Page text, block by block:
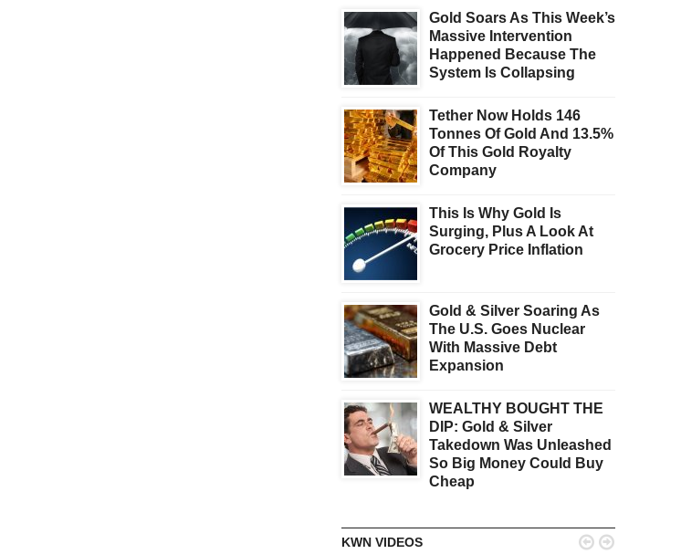
Gold Soars As This Week’s
Massive Intervention
Happened Because The
System Is Collapsing
Tether Now Holds 146
Tonnes Of Gold And 13.5%
Of This Gold Royalty
Company
This Is Why Gold Is
Surging, Plus A Look At
Grocery Price Inflation
Gold & Silver Soaring As
The U.S. Goes Nuclear
With Massive Debt
Expansion
WEALTHY BOUGHT THE
DIP: Gold & Silver
Takedown Was Unleashed
So Big Money Could Buy
Cheap
KWN VIDEOS  